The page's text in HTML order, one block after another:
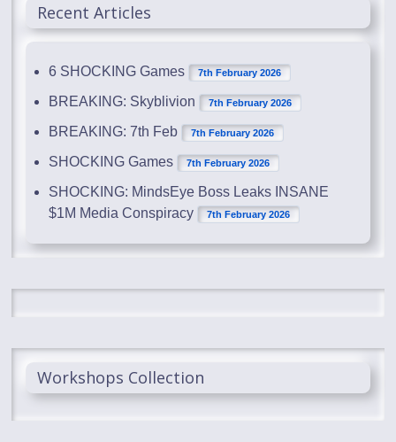
Recent Articles
6 SHOCKING Games 7th February 2026
BREAKING: Skyblivion 7th February 2026
BREAKING: 7th Feb 7th February 2026
SHOCKING Games 7th February 2026
SHOCKING: MindsEye Boss Leaks INSANE
$1M Media Conspiracy
7th February 2026
Workshops Collection